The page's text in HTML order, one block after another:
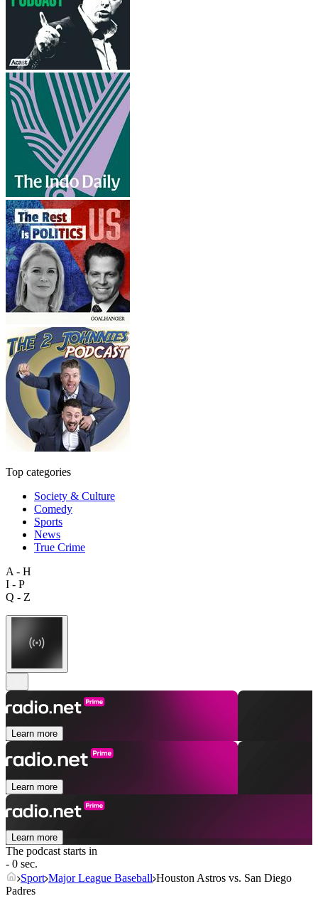
Top categories
Society & Culture
Comedy
Sports
News
True Crime
A - H
I - P
Q - Z
Learn more
Learn more
Learn more
The podcast starts in
- 0 sec.
Sport Major League Baseball Houston Astros vs. San Diego
Padres